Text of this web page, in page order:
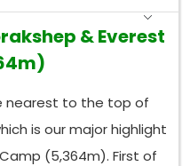
& Everest
nearest to the top of
is our major highlight
(5,364m). First of